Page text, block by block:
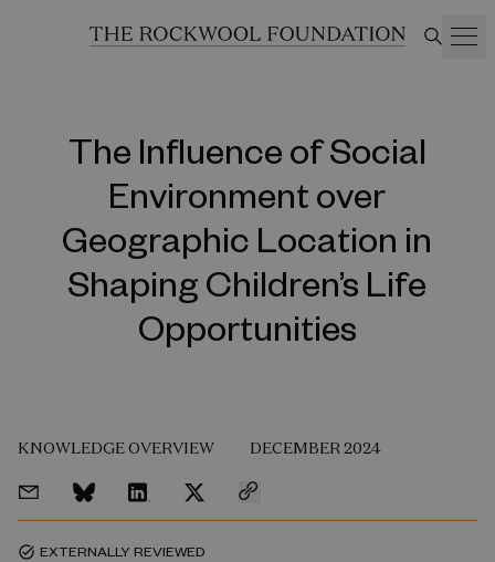
The Influence of Social
Environment over
Geographic Location in
Shaping Children’s Life
Opportunities
KNOWLEDGE OVERVIEW DECEMBER 2024
task_alt EXTERNALLY REVIEWED